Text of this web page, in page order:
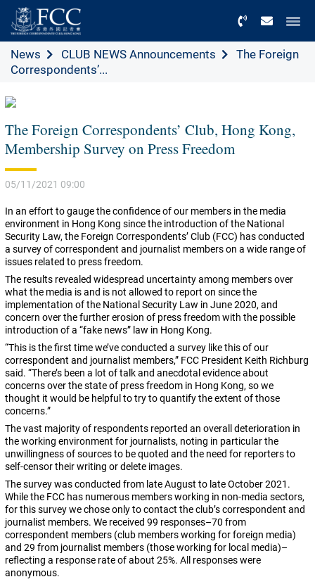
News CLUB NEWS Announcements
The Foreign
Correspondents’...
The Foreign Correspondents’ Club, Hong Kong,
Membership Survey on Press Freedom
05/11/2021 09:00
In an effort to gauge the confidence of our members in the media
environment in Hong Kong since the introduction of the National
Security Law, the Foreign Correspondents’ Club (FCC) has conducted
a survey of correspondent and journalist members on a wide range of
issues related to press freedom.
The results revealed widespread uncertainty among members over
what the media is and is not allowed to report on since the
implementation of the National Security Law in June 2020, and
concern over the further erosion of press freedom with the possible
introduction of a “fake news” law in Hong Kong.
“This is the first time we’ve conducted a survey like this of our
correspondent and journalist members,” FCC President Keith Richburg
said. “There’s been a lot of talk and anecdotal evidence about
concerns over the state of press freedom in Hong Kong, so we
thought it would be helpful to try to quantify the extent of those
concerns.”
The vast majority of respondents reported an overall deterioration in
the working environment for journalists, noting in particular the
unwillingness of sources to be quoted and the need for reporters to
self-censor their writing or delete images.
The survey was conducted from late August to late October 2021.
While the FCC has numerous members working in non-media sectors,
for this survey we chose only to contact the club’s correspondent and
journalist members. We received 99 responses–70 from
correspondent members (club members working for foreign media)
and 29 from journalist members (those working for local media)–
reflecting a response rate of about 25%. All responses were
anonymous.